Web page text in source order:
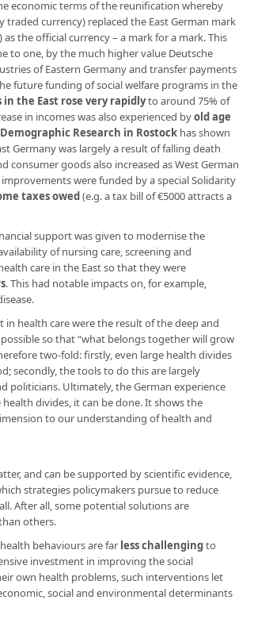
economic terms of the reunification whereby
currency) replaced the East German mark
the official currency – a mark for a mark. This
to one, by the much higher value Deutsche
of Eastern Germany and transfer payments
future funding of social welfare programs in the
in the East rose very rapidlyto around 75% of
in incomes was also experienced byold age
Research in Rostock has shown
Germany was largely a result of falling death
consumer goods also increased as West German
were funded by a special Solidarity
taxes owed(e.g. a tax bill of €5000 attracts a
support was given to modernise the
of nursing care, screening and
care in the East so that they were
. This had notable impacts on, for example,
health care were the result of the deep and
so that “what belongs together will grow
two-fold: firstly, even large health divides
secondly, the tools to do this are largely
politicians. Ultimately, the German experience
divides, it can be done. It shows the
to our understanding of health and
and can be supported by scientific evidence,
strategies policymakers pursue to reduce
After all, some potential solutions are
others.
behaviours are far less challengingto
investment in improving the social
own health problems, such interventions let
social and environmental determinants